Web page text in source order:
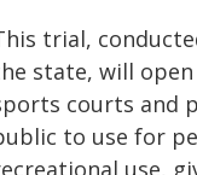
trial,
state, will
courts and
to use for
use,